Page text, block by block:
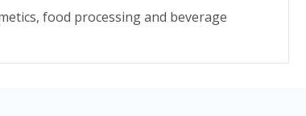
food processing and beverage